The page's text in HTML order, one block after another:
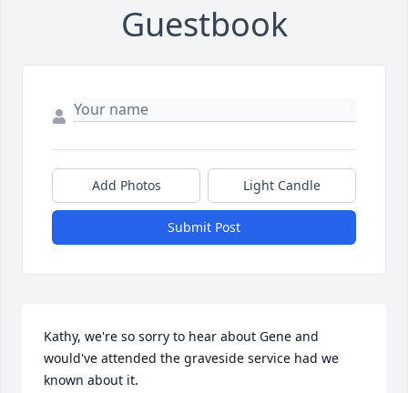
Guestbook
Add Photos Light Candle
Submit Post
Kathy, we're so sorry to hear about Gene and
would've attended the graveside service had we
known about it.